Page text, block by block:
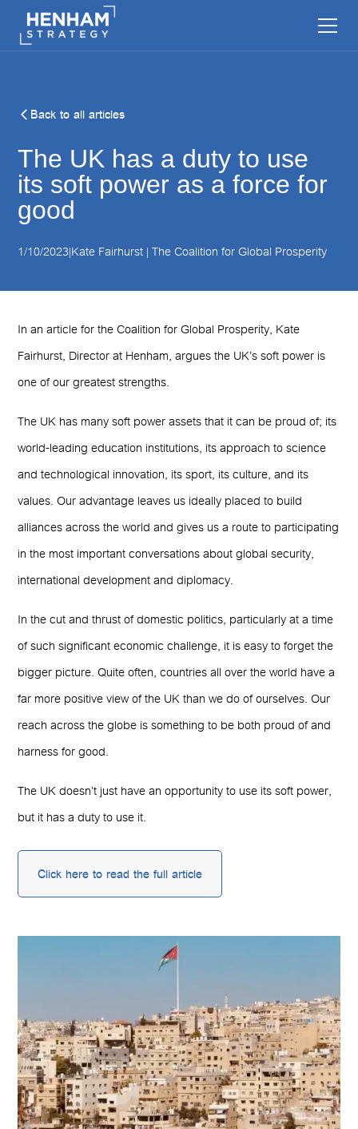
Back to all articles
The UK has a duty to use
its soft power as a force for
good
1/10/2023|Kate Fairhurst | The Coalition for Global Prosperity
In an article for the Coalition for Global Prosperity, Kate
Fairhurst, Director at Henham, argues the UK’s soft power is
one of our greatest strengths.
The UK has many soft power assets that it can be proud of; its
world-leading education institutions, its approach to science
and technological innovation, its sport, its culture, and its
values. Our advantage leaves us ideally placed to build
alliances across the world and gives us a route to participating
in the most important conversations about global security,
international development and diplomacy.
In the cut and thrust of domestic politics, particularly at a time
of such significant economic challenge, it is easy to forget the
bigger picture. Quite often, countries all over the world have a
far more positive view of the UK than we do of ourselves. Our
reach across the globe is something to be both proud of and
harness for good.
The UK doesn’t just have an opportunity to use its soft power,
but it has a duty to use it.
Click here to read the full article